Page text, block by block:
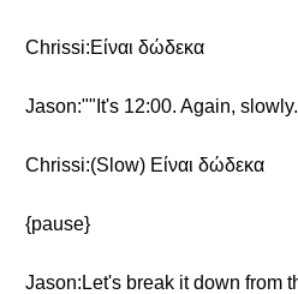
Chrissi:Είναι δώδεκα
Jason:""It's 12:00. Again,
Chrissi:(Slow) Είναι δώδεκα
{pause}
Jason:Let's break it down from